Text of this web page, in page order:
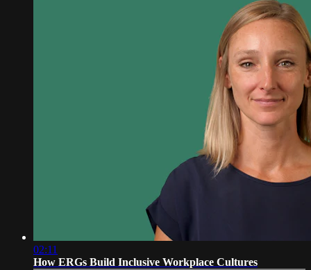
02:11
How ERGs Build Inclusive Workplace Cultures